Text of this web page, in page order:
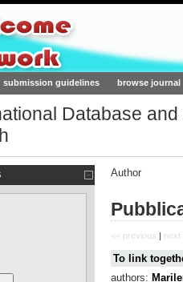
submission guidelines browse journal
Database
Author
<< previous | next
To link
authors: